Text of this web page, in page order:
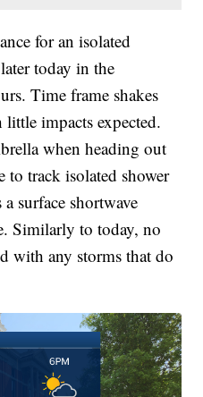
for an isolated
today in the
Time frame shakes
impacts expected.
when heading out
track isolated shower
surface shortwave
Similarly to today, no
with any storms that do